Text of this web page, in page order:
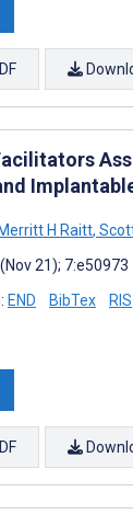
H Raitt,
21); 7:e50973
END BibTex RIS